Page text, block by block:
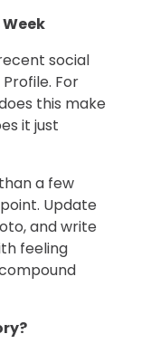
social
For
this make
it just
a few
Update
and write
feeling